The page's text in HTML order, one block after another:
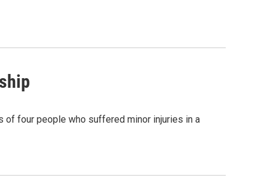
of four people who suffered minor injuries in a